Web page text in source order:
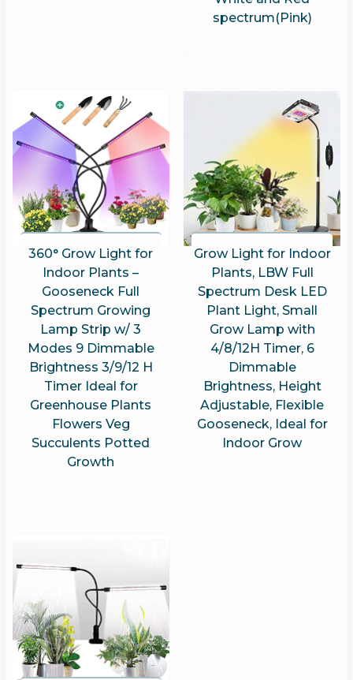
spectrum(Pink)
360° Grow Light for
Indoor Plants –
Gooseneck Full
Spectrum Growing
Lamp Strip w/ 3
Modes 9 Dimmable
Brightness 3/9/12 H
Timer Ideal for
Greenhouse Plants
Flowers Veg
Succulents Potted
Growth
Grow Light for Indoor
Plants, LBW Full
Spectrum Desk LED
Plant Light, Small
Grow Lamp with
4/8/12H Timer, 6
Dimmable
Brightness, Height
Adjustable, Flexible
Gooseneck, Ideal for
Indoor Grow